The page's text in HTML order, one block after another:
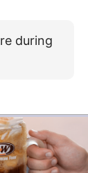
Music
Points
TV &
during